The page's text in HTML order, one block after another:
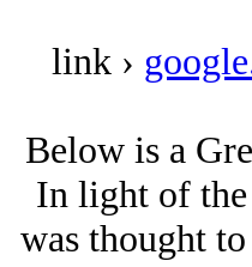
link ›
Below is a
In light of the
was thought